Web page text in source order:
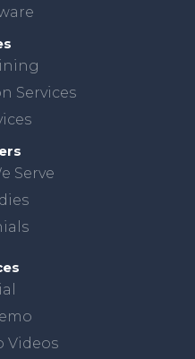
Services
Serve
Videos